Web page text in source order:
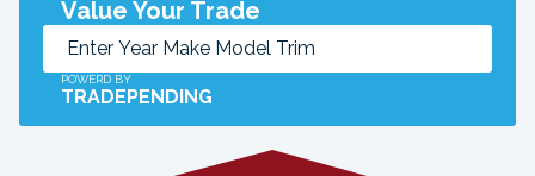
Value Your Trade
POWERD BY
TRADEPENDING